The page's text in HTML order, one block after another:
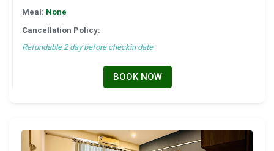
Meal: None
Cancellation Policy:
Refundable 2 day before checkin date
BOOK NOW